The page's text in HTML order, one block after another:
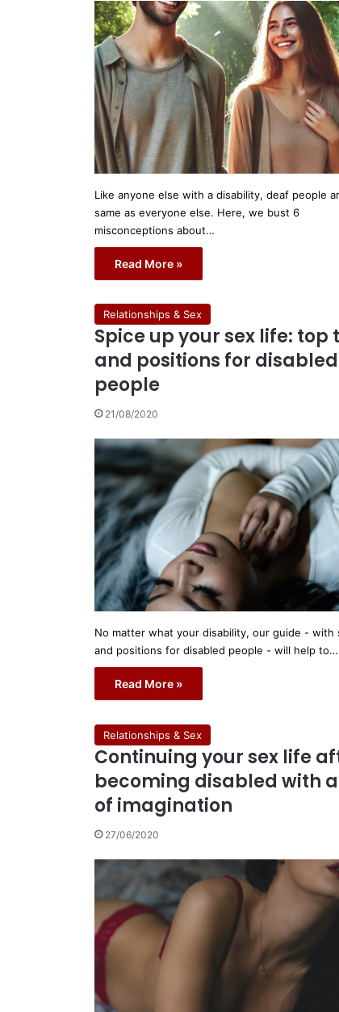
Like anyone else with a disability, deaf people
same as everyone else. Here, we bust 6
misconceptions about…
Read More »
Relationships & Sex
Spice up your sex life: top
and positions for disabled
people
21/08/2020
No matter what your disability, our guide - with
and positions for disabled people - will help to…
Read More »
Relationships & Sex
Continuing your sex life
becoming disabled with
of imagination
27/06/2020